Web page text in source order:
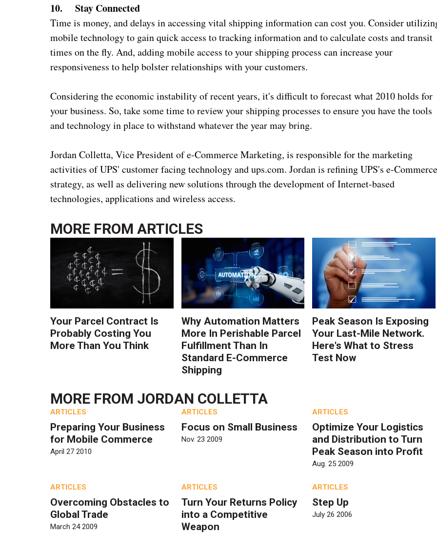
10. Stay Connected
Time is money, and delays in accessing vital shipping information can cost you. Consider
mobile technology to gain quick access to tracking information and to calculate costs and transit
times on the fly. And, adding mobile access to your shipping process can increase your
responsiveness to help bolster relationships with your customers.
Considering the economic instability of recent years, it's difficult to forecast what 2010 holds for
your business. So, take some time to review your shipping processes to ensure you have the tools
and technology in place to withstand whatever the year may bring.
Jordan Colletta, Vice President of e-Commerce Marketing, is responsible for the marketing
activities of UPS' customer facing technology and ups.com. Jordan is refining UPS's e-
strategy, as well as delivering new solutions through the development of Internet-based
technologies, applications and wireless access.
MORE FROMARTICLES
Your Parcel Contract Is
Probably Costing You
More Than You Think
Why Automation Matters
More In Perishable Parcel
Fulfillment Than In
Standard E-Commerce
Shipping
Peak Season Is Exposing
Your Last-Mile Network.
Here's What to Stress
Test Now
MORE FROM JORDAN COLLETTA
ARTICLES
Preparing Your Business
for Mobile Commerce
April 27 2010
ARTICLES
Focus on Small Business
Nov. 23 2009
ARTICLES
Optimize Your Logistics
and Distribution to Turn
Peak Season into Profit
Aug. 25 2009
ARTICLES
Overcoming Obstacles to
Global Trade
March 24 2009
ARTICLES
Turn Your Returns Policy
into a Competitive
Weapon
ARTICLES
Step Up
July 26 2006